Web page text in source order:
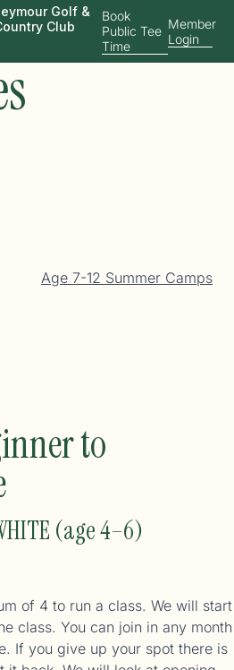
Book
Public Tee
Time
Member
Login
Age 7-12 Summer Camps
to
(age 4–6)
of 4 to run a class. We will start
class. You can join in any month
If you give up your spot there is